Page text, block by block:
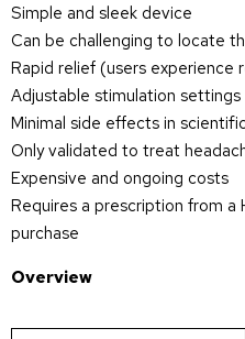
Simple and sleek device
Can be challenging to locate
Rapid relief (users experience
Adjustable stimulation settings
Minimal side effects in
Only validated to treat
Expensive and ongoing costs
Requires a prescription from a
purchase
Overview